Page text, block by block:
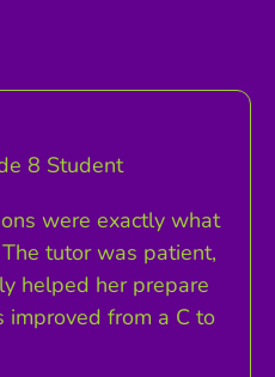
8 Student
were exactly what
tutor was patient,
helped her prepare
improved from a C to